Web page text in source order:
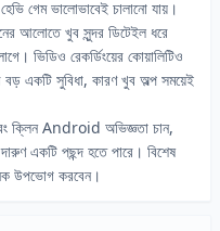
গেম ভালোভাবেই চালানো যায়।
আলোতে খুব সুন্দর ডিটেইল ধরে
ভিডিও রেকর্ডিংয়ের কোয়ালিটিও
একটি সুবিধা, কারণ খুব অল্প সময়েই
ক্লিন Android অভিজ্ঞতা চান,
পছন্দ হতে পারে। বিশেষ
উপভোগ করবেন।